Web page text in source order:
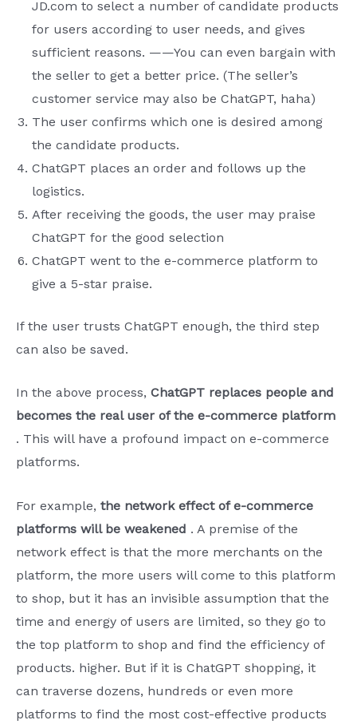
JD.com to select a number of candidate products
for users according to user needs, and gives
sufficient reasons. ——You can even bargain with
the seller to get a better price. (The seller’s
customer service may also be ChatGPT, haha)
The user confirms which one is desired among
the candidate products.
ChatGPT places an order and follows up the
logistics.
After receiving the goods, the user may praise
ChatGPT for the good selection
ChatGPT went to the e-commerce platform to
give a 5-star praise.
If the user trusts ChatGPT enough, the third step
can also be saved.
In the above process, ChatGPT replaces people and
becomes the real user of the e-commerce platform
. This will have a profound impact on e-commerce
platforms.
For example, the network effect of e-commerce
platforms will be weakened . A premise of the
network effect is that the more merchants on the
platform, the more users will come to this platform
to shop, but it has an invisible assumption that the
time and energy of users are limited, so they go to
the top platform to shop and find the efficiency of
products. higher. But if it is ChatGPT shopping, it
can traverse dozens, hundreds or even more
platforms to find the most cost-effective products